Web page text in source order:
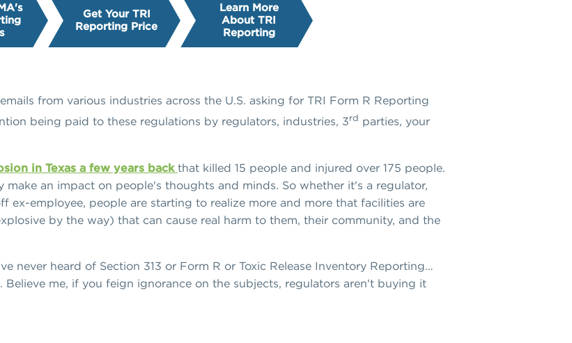
Get Your TRI
Reporting Price
Learn More
About TRI
Reporting
from various industries across the U.S. asking for TRI Form R Reporting
being paid to these regulations by regulators, industries, 3rd parties, your
in Texas a few years back that killed 15 people and injured over 175 people.
make an impact on people's thoughts and minds. So whether it's a regulator,
ex-employee, people are starting to realize more and more that facilities are
by the way) that can cause real harm to them, their community, and the
never heard of Section 313 or Form R or Toxic Release Inventory Reporting…
me, if you feign ignorance on the subjects, regulators aren't buying it